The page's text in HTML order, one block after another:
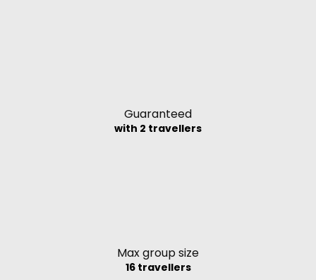
Guaranteed
with 2 travellers
Max group size
16 travellers